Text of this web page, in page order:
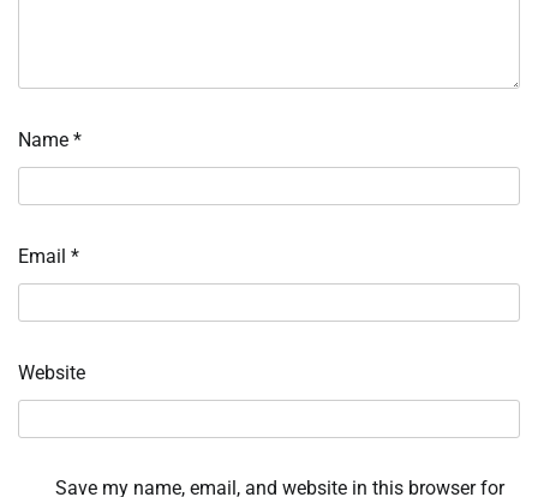
Name *
Email *
Website
Save my name, email, and website in this browser for